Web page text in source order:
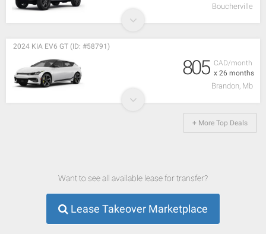
Boucherville
CAD/month
x 26 months
2024 KIA EV6 GT (ID: #58791)
805
Brandon, Mb
+ More Top Deals
Want to see all available lease for transfer?
Lease Takeover Marketplace